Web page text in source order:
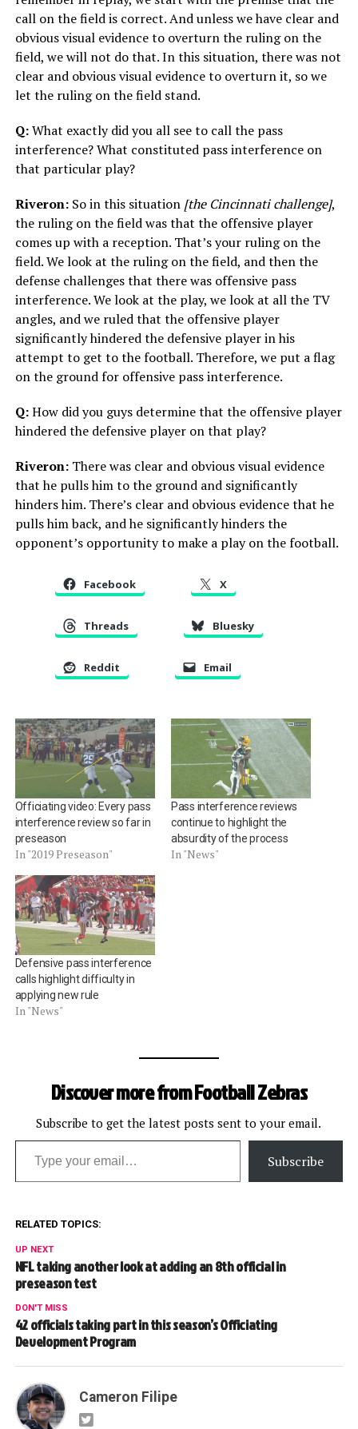
call on the field is correct. And unless we have clear and
obvious visual evidence to overturn the ruling on the
field, we will not do that. In this situation, there was not
clear and obvious visual evidence to overturn it, so we
let the ruling on the field stand.
Q:What exactly did you all see to call the pass
interference? What constituted pass interference on
that particular play?
Riveron:So in this situation [the Cincinnati challenge],
the ruling on the field was that the offensive player
comes up with a reception. That’s your ruling on the
field. We look at the ruling on the field, and then the
defense challenges that there was offensive pass
interference. We look at the play, we look at all the TV
angles, and we ruled that the offensive player
significantly hindered the defensive player in his
attempt to get to the football. Therefore, we put a flag
on the ground for offensive pass interference.
Q:How did you guys determine that the offensive player
hindered the defensive player on that play?
Riveron:There was clear and obvious visual evidence
that he pulls him to the ground and significantly
hinders him. There’s clear and obvious evidence that he
pulls him back, and he significantly hinders the
opponent’s opportunity to make a play on the football.
Facebook X
Threads Bluesky
Reddit Email
Officiating video: Every pass
interference review so far in
preseason
In "2019 Preseason"
Pass interference reviews
continue to highlight the
absurdity of the process
In "News"
Defensive pass interference
calls highlight difficulty in
applying new rule
In "News"
Discover more from Football Zebras
Subscribe to get the latest posts sent to your email.
Type your email…
Subscribe
RELATED TOPICS:
UP NEXT
NFL taking another look at adding an 8th official in
preseason test
DON'T MISS
42 officials taking part in this season’s Officiating
Development Program
Cameron Filipe